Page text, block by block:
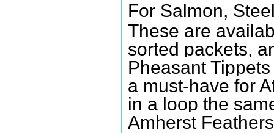
For Salmon,
These are
sorted packets,
Pheasant
a must-have for
in a loop the
Amherst